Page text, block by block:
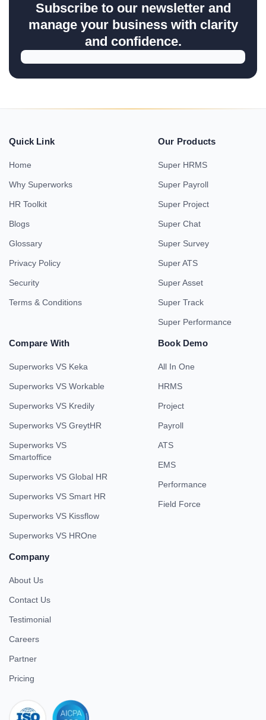
Subscribe to our newsletter and
manage your business with clarity
and confidence.
Quick Link
Home
Why Superworks
HR Toolkit
Blogs
Glossary
Privacy Policy
Security
Terms & Conditions
Our Products
Super HRMS
Super Payroll
Super Project
Super Chat
Super Survey
Super ATS
Super Asset
Super Track
Super Performance
Compare With
Superworks VS Keka
Superworks VS Workable
Superworks VS Kredily
Superworks VS GreytHR
Superworks VS
Smartoffice
Superworks VS Global HR
Superworks VS Smart HR
Superworks VS Kissflow
Superworks VS HROne
Book Demo
All In One
HRMS
Project
Payroll
ATS
EMS
Performance
Field Force
Company
About Us
Contact Us
Testimonial
Careers
Partner
Pricing